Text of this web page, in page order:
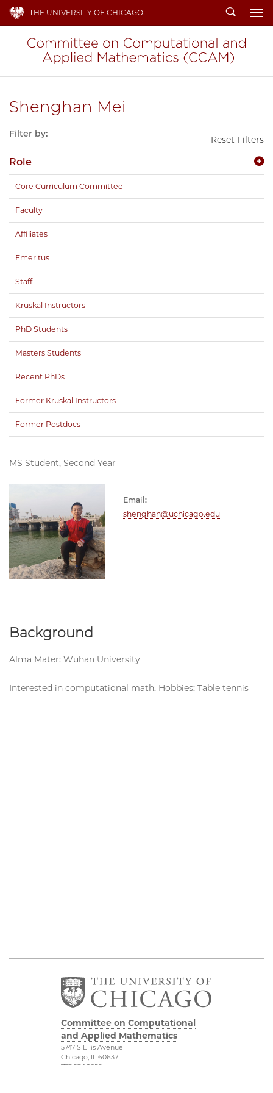
THE UNIVERSITY OF CHICAGO Search
Shenghan Mei
MS Student, Second Year
Email:
shenghan@uchicago.edu
Background
Alma Mater: Wuhan University
Interested in computational math. Hobbies: Table tennis
Filter by:
Reset Filters
Role
Core Curriculum Committee
Faculty
Affiliates
Emeritus
Staff
Kruskal Instructors
PhD Students
Masters Students
Recent PhDs
Former Kruskal Instructors
Former Postdocs
Committee on Computational
and Applied Mathematics
5747 S Ellis Avenue
Chicago, IL 60637
773.834.2655